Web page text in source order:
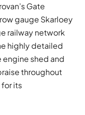
Gate
gauge Skarloey
railway network
highly detailed
shed and
throughout
its